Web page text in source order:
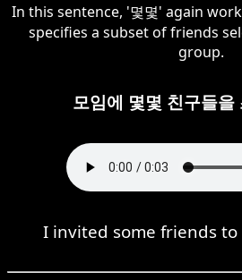
In this sentence, '몇몇' again
specifies a subset of friends
group.
모임에 몇몇 친구들을
I invited some friends